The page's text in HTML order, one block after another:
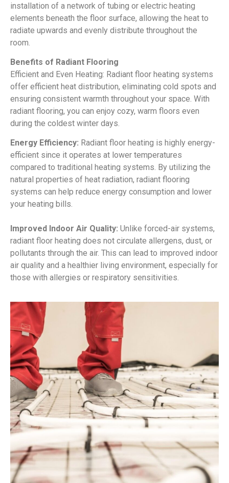
installation of a network of tubing or electric heating
elements beneath the floor surface, allowing the heat to
radiate upwards and evenly distribute throughout the
room.
Benefits of Radiant Flooring
Efficient and Even Heating: Radiant floor heating systems
offer efficient heat distribution, eliminating cold spots and
ensuring consistent warmth throughout your space. With
radiant flooring, you can enjoy cozy, warm floors even
during the coldest winter days.
Energy Efficiency: Radiant floor heating is highly energy-
efficient since it operates at lower temperatures
compared to traditional heating systems. By utilizing the
natural properties of heat radiation, radiant flooring
systems can help reduce energy consumption and lower
your heating bills.
Improved Indoor Air Quality: Unlike forced-air systems,
radiant floor heating does not circulate allergens, dust, or
pollutants through the air. This can lead to improved indoor
air quality and a healthier living environment, especially for
those with allergies or respiratory sensitivities.